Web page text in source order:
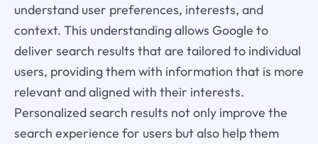
understand user preferences, interests, and
context. This understanding allows Google to
deliver search results that are tailored to individual
users, providing them with information that is more
relevant and aligned with their interests.
Personalized search results not only improve the
search experience for users but also help them